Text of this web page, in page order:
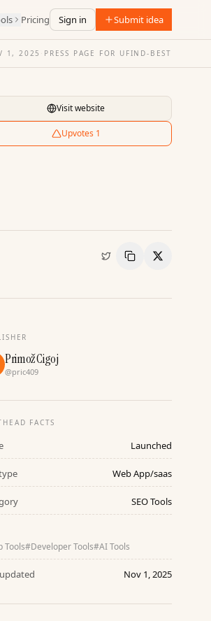
Pricing Sign in Submit idea
1, 2025 · PRESS PAGE FOR UFIND-BEST
Visit website
Upvotes 1
Copy LinkShare
Primož Cigoj
@pric409
FACTS
Launched
Web App/saas
SEO Tools
Tools#Developer Tools#AI Tools
Nov 1, 2025